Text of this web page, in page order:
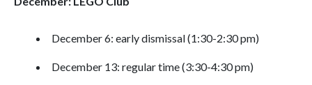
December 6: early dismissal (1:30-2:30 pm)
December 13: regular time (3:30-4:30 pm)